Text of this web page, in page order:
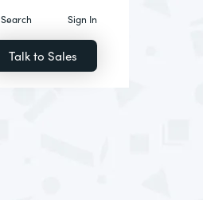
Search Sign In
Talk to Sales